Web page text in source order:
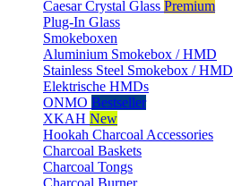
Caesar Crystal Glass Premium
Plug-In Glass
Smokeboxen
Aluminium Smokebox / HMD
Stainless Steel Smokebox / HMD
Elektrische HMDs
ONMO Bestseller
XKAH New
Hookah Charcoal Accessories
Charcoal Baskets
Charcoal Tongs